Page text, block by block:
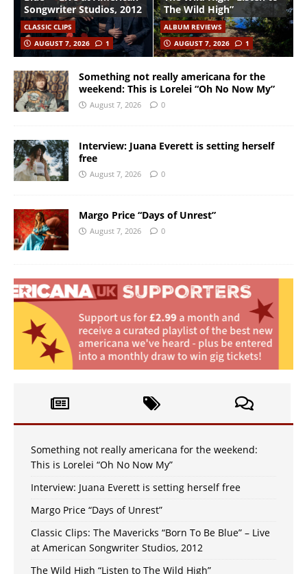
Songwriter Studios, 2012
CLASSIC CLIPS
AUGUST 7, 2026
1
The Wild High”
ALBUM REVIEWS
AUGUST 7, 2026
1
Something not really americana for the
weekend: This is Lorelei “Oh No Now My”
August 7, 2026 0
Interview: Juana Everett is setting herself
free
August 7, 2026 0
Margo Price “Days of Unrest”
August 7, 2026 0
Something not really americana for the weekend:
This is Lorelei “Oh No Now My”
Interview: Juana Everett is setting herself free
Margo Price “Days of Unrest”
Classic Clips: The Mavericks “Born To Be Blue” – Live
at American Songwriter Studios, 2012
The Wild High “Listen to The Wild High”